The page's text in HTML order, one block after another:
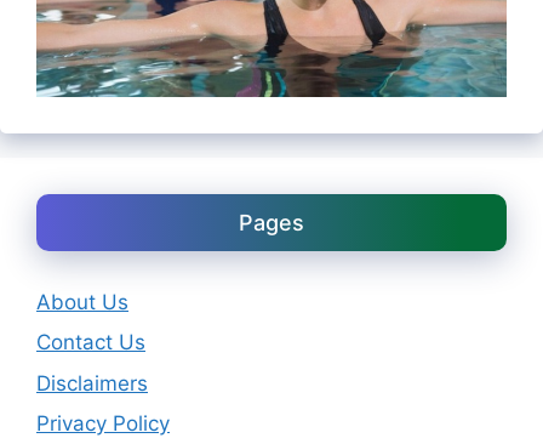
Pages
About Us
Contact Us
Disclaimers
Privacy Policy